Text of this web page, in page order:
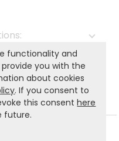
.
functionality and
you with the
about cookies
. If you consent to
this consenthere
future.